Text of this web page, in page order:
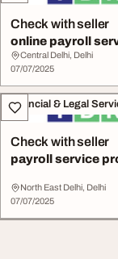
Check with seller
online payroll
Central Delhi, Delhi
07/07/2025
Financial & Legal
Check with seller
payroll service
North East Delhi, Delhi
07/07/2025